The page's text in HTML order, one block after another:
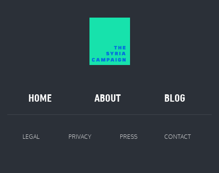
HOME ABOUT BLOG
LEGAL PRIVACY PRESS CONTACT